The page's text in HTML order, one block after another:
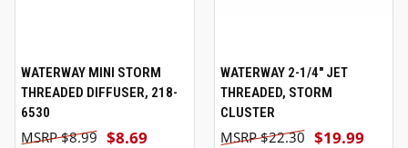
WATERWAY MINI STORM
THREADED DIFFUSER, 218-
6530
$8.69
$8.99
WATERWAY 2-1/4" JET
THREADED, STORM
CLUSTER
$19.99
$22.30